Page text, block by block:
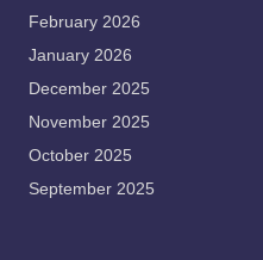
February 2026
January 2026
December 2025
November 2025
October 2025
September 2025